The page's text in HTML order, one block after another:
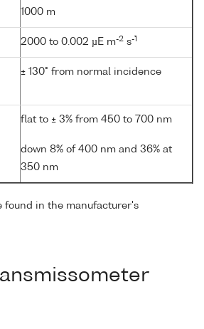
1000 m
2000 to 0.002 µE m-2 s-1
± 130° from normal incidence
flat to ± 3% from 450 to 700 nm
down 8% of 400 nm and 36% at
350 nm
found in the manufacturer's